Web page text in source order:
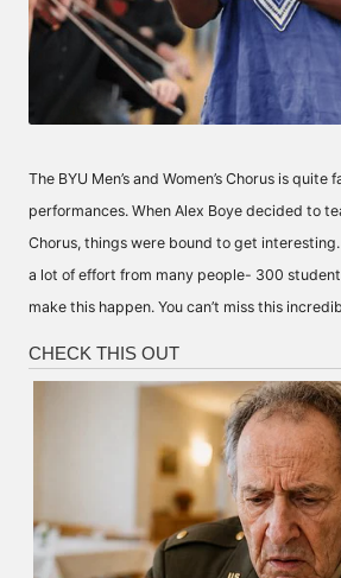
The BYU Men’s and Women’s Chorus is
performances. When Alex Boye decided to
Chorus, things were bound to get
a lot of effort from many people- 300
make this happen. You can’t miss this